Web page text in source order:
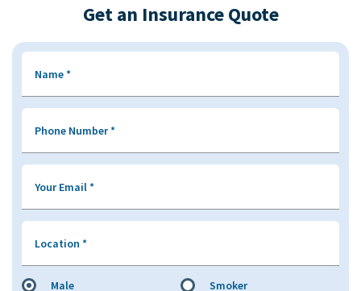
Get an Insurance Quote
Name*
Phone Number*
Your Email*
Location *
Male
Smoker